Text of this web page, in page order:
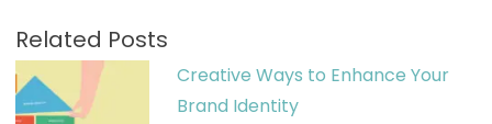
Related Posts
Creative Ways to Enhance Your
Brand Identity